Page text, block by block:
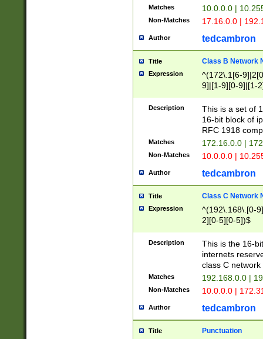
Matches 10.0.0.0 |
Non-Matches 17.16.0.0 |
Author tedcambron
Title Class B Network
Expression
^(172\.1[6-
9]|[1-9][0-9]|[1-
Description
This is a set of
16-bit block of
RFC 1918
Matches 172.16.0.0 |
Non-Matches 10.0.0.0 |
Author tedcambron
Title Class C Network
Expression
^(192\.168\.[0-
2][0-5][0-5])$
Description
This is the 16-
internets
class C
Matches 192.168.0.0 |
Non-Matches 10.0.0.0 |
Author tedcambron
Title Punctuation